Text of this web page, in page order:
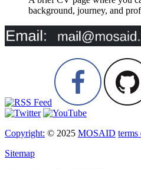
background, journey, and
Copyright: © 2025 MOSAID terms
Sitemap